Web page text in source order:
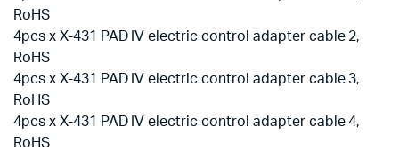
RoHS
4pcs x X-431 PAD IV electric control adapter cable 2,
RoHS
4pcs x X-431 PAD IV electric control adapter cable 3,
RoHS
4pcs x X-431 PAD IV electric control adapter cable 4,
RoHS